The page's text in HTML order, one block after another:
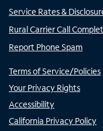
Service Rates &
Rural Carrier Call
Report Phone Spam
Terms of Service/Policies
Your Privacy Rights
Accessibility
California Privacy Policy